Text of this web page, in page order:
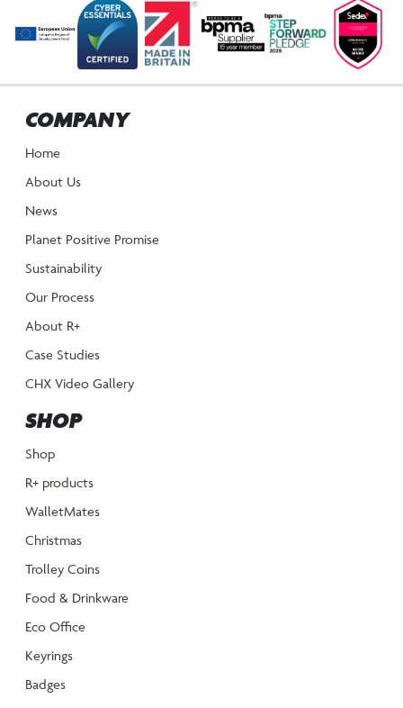
COMPANY
Home
About Us
News
Planet Positive Promise
Sustainability
Our Process
About R+
Case Studies
CHX Video Gallery
SHOP
Shop
R+ products
WalletMates
Christmas
Trolley Coins
Food & Drinkware
Eco Office
Keyrings
Badges